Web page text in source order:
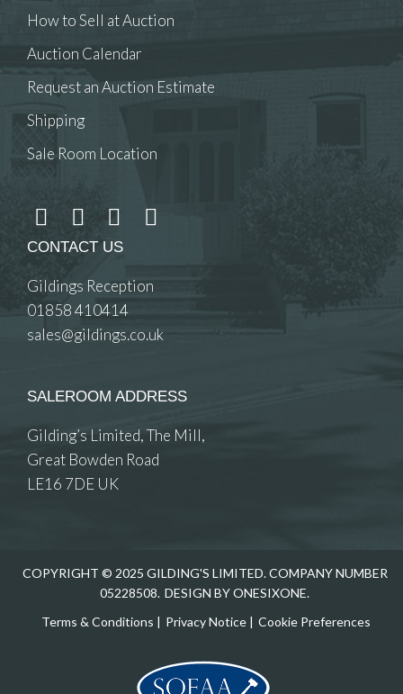
How to Sell at Auction
Auction Calendar
Request an Auction Estimate
Shipping
Sale Room Location
CONTACT US
Gildings Reception
01858 410414
sales@gildings.co.uk
SALEROOM ADDRESS
Gilding’s Limited, The Mill,
Great Bowden Road
LE16 7DE UK
COPYRIGHT © 2025 GILDING'S LIMITED. COMPANY NUMBER
05228508. DESIGN BY ONESIXONE.
Terms & Conditions | Privacy Notice| Cookie Preferences